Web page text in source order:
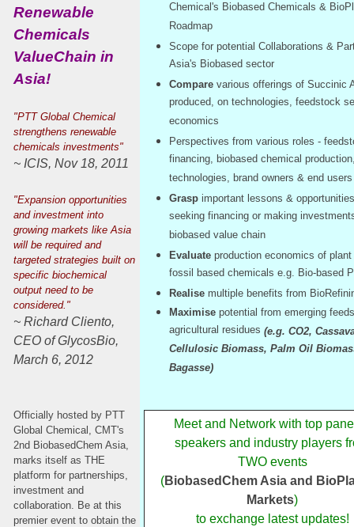
Renewable
Chemicals
ValueChain in
Asia!
"PTT Global Chemical
strengthens renewable
chemicals investments"
~ ICIS, Nov 18, 2011
"Expansion opportunities
and investment into
growing markets like Asia
will be required and
targeted strategies built on
specific biochemical
output need to be
considered."
~ Richard Cliento,
CEO of GlycosBio,
March 6, 2012
Officially hosted by PTT
Global Chemical, CMT's
2nd BiobasedChem Asia,
marks itself as THE
platform for partnerships,
investment and
collaboration. Be at this
premier event to obtain the
Chemical's Biobased Chemicals &
Roadmap
Scope for potential Collaborations &
Asia's Biobased sector
Compare various offerings of Succinic
produced, on technologies, feedstock
economics
Perspectives from various roles -
financing, biobased chemical
technologies, brand owners & end users
Grasp important lessons &
seeking financing or making
biobased value chain
Evaluate production economics of
fossil based chemicals e.g. Bio-based
Realise multiple benefits from
Maximise potential from emerging
agricultural residues (e.g. CO2,
Cellulosic Biomass, Palm Oil
Bagasse)
Meet and Network with top
speakers and industry players
TWO events
(BiobasedChem Asia and
Markets)
to exchange latest updates!